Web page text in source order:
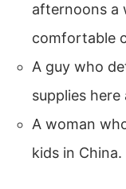
afternoons a
comfortable
A guy who
supplies here
A woman
kids in China.